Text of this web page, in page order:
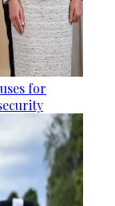
for